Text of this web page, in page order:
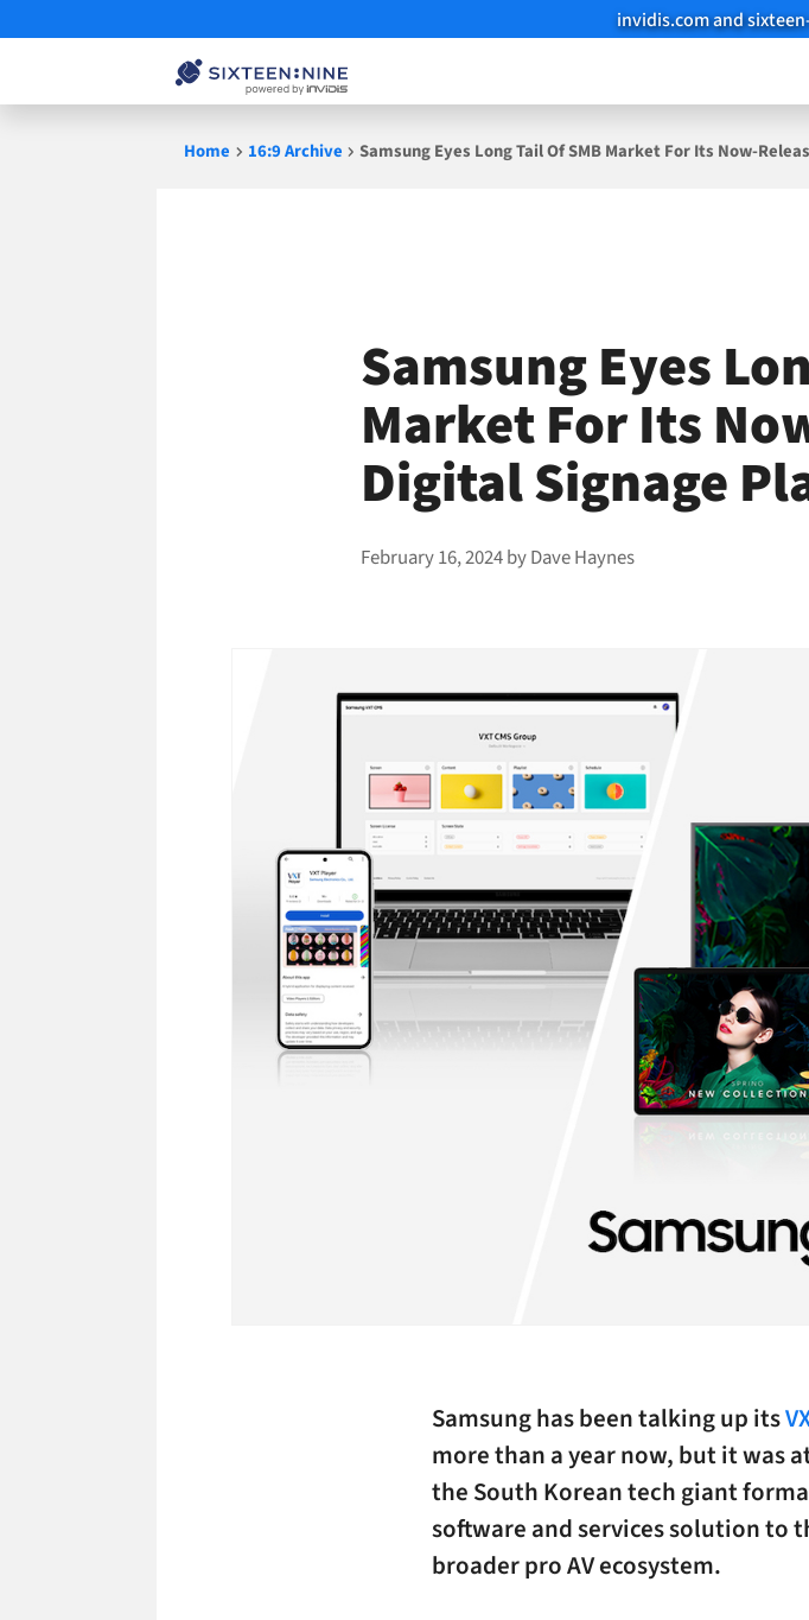
invidis.com and
Home 16:9 Archive Samsung Eyes Long Tail Of SMB Market For Its Now-
Samsung Eyes
Market For Its
Digital Signage
February 16, 2024byDave Haynes
Samsung has been talking up its
more than a year now, but it was
the South Korean tech giant
software and services solution to
broader pro AV ecosystem.